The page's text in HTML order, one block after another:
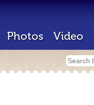
Photos Video